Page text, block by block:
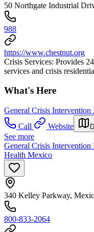
50 Northgate Industrial
988
https://www.chestnut.org
Crisis Services: Provides
services and crisis
What's Here
General Crisis Intervention
Call
Website
See more
General Crisis
Health Mexico
340 Kelley Parkway,
800-833-2064